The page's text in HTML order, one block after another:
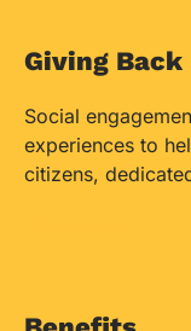
Giving Back
Social
experiences to
citizens,